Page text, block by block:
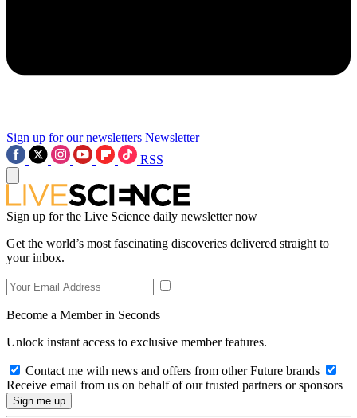
Sign up for our newsletters Newsletter
RSS
Sign up for the Live Science daily newsletter now
Get the world’s most fascinating discoveries delivered straight to
your inbox.
Become a Member in Seconds
Unlock instant access to exclusive member features.
Contact me with news and offers from other Future brands
Receive email from us on behalf of our trusted partners or sponsors